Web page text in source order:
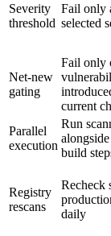
Severity
threshold
Fail only
selected
Net-new
gating
Fail only
current
Parallel
execution
Run
build
Registry
rescans
Recheck
daily